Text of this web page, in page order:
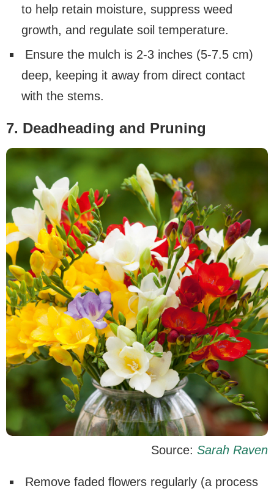
to help retain moisture, suppress weed
growth, and regulate soil temperature.
Ensure the mulch is 2-3 inches (5-7.5 cm)
deep, keeping it away from direct contact
with the stems.
7. Deadheading and Pruning
Source: Sarah Raven
Remove faded flowers regularly (a process